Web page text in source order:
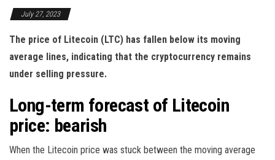
July 27, 2023
The price of Litecoin (LTC) has fallen below its moving
average lines, indicating that the cryptocurrency remains
under selling pressure.
Long-term forecast of Litecoin
price: bearish
When the Litecoin price was stuck between the moving average